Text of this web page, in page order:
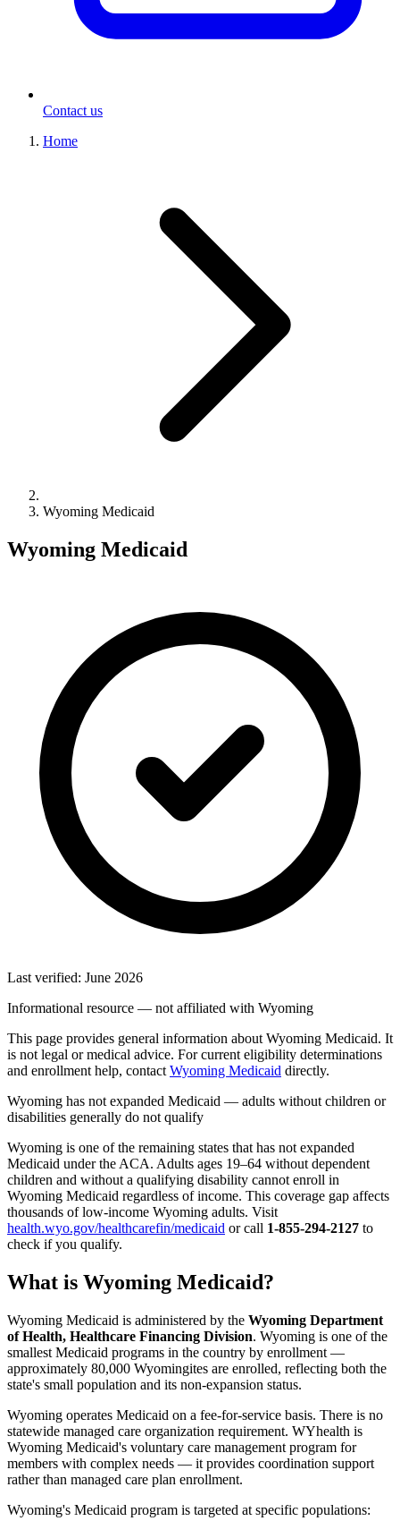
Contact us
Home
Wyoming Medicaid
Wyoming Medicaid
Last verified: June 2026
Informational resource — not affiliated with Wyoming
This page provides general information about Wyoming Medicaid. It
is not legal or medical advice. For current eligibility determinations
and enrollment help, contact Wyoming Medicaid directly.
Wyoming has not expanded Medicaid — adults without children or
disabilities generally do not qualify
Wyoming is one of the remaining states that has not expanded
Medicaid under the ACA. Adults ages 19–64 without dependent
children and without a qualifying disability cannot enroll in
Wyoming Medicaid regardless of income. This coverage gap affects
thousands of low-income Wyoming adults. Visit
health.wyo.gov/healthcarefin/medicaid or call 1-855-294-2127 to
check if you qualify.
What is Wyoming Medicaid?
Wyoming Medicaid is administered by the Wyoming Department
of Health, Healthcare Financing Division. Wyoming is one of the
smallest Medicaid programs in the country by enrollment —
approximately 80,000 Wyomingites are enrolled, reflecting both the
state's small population and its non-expansion status.
Wyoming operates Medicaid on a fee-for-service basis. There is no
statewide managed care organization requirement. WYhealth is
Wyoming Medicaid's voluntary care management program for
members with complex needs — it provides coordination support
rather than managed care plan enrollment.
Wyoming's Medicaid program is targeted at specific populations: